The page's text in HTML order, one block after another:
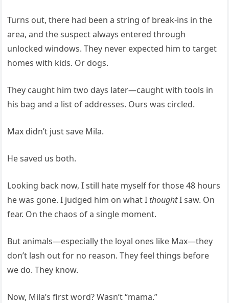
Turns out, there had been a string of break-ins in the
area, and the suspect always entered through
unlocked windows. They never expected him to target
homes with kids. Or dogs.
They caught him two days later—caught with tools in
his bag and a list of addresses. Ours was circled.
Max didn’t just save Mila.
He saved us both.
Looking back now, I still hate myself for those 48 hours
he was gone. I judged him on what I thoughtI saw. On
fear. On the chaos of a single moment.
But animals—especially the loyal ones like Max—they
don’t lash out for no reason. They feel things before
we do. They know.
Now, Mila’s first word? Wasn’t “mama.”